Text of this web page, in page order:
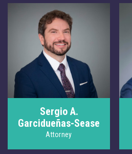
Sergio A.
Garcidueñas-Sease
Attorney